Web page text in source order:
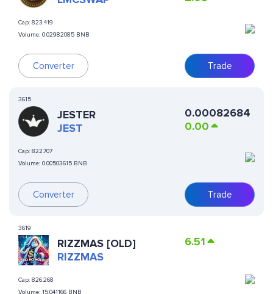
Cap: 823.419
Volume: 0.02982085 BNB
Converter Trade
3615
JESTER
JEST
Cap: 822.707
Volume: 0.00503615 BNB
Converter
0.00082684
0.00
Trade
3619
RIZZMAS [OLD]
RIZZMAS
Cap: 826.268
Volume: 15.041166 BNB
6.51